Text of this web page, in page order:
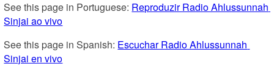
See this page in Portuguese: Reproduzir Radio Ahlussunnah
Sinjai ao vivo
See this page in Spanish: Escuchar Radio Ahlussunnah
Sinjai en vivo